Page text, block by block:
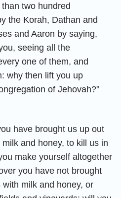
two hundred
the Korah, Dathan and
and Aaron by saying,
seeing all the
one of them, and
why then lift you up
of Jehovah?”
have brought us up out
and honey, to kill us in
make yourself altogether
you have not brought
milk and honey, or